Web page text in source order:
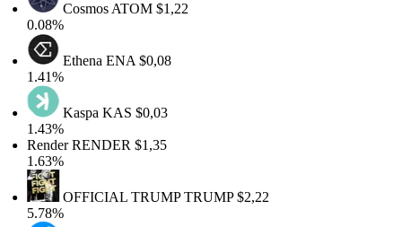
CosmosATOM$1,22
0.08%
EthenaENA$0,08
1.41%
KaspaKAS$0,03
1.43%
RenderRENDER$1,35
1.63%
OFFICIAL TRUMPTRUMP$2,22
5.78%